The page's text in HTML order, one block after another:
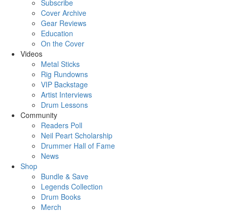
Subscribe
Cover Archive
Gear Reviews
Education
On the Cover
Videos
Metal Sticks
Rig Rundowns
VIP Backstage
Artist Interviews
Drum Lessons
Community
Readers Poll
Neil Peart Scholarship
Drummer Hall of Fame
News
Shop
Bundle & Save
Legends Collection
Drum Books
Merch